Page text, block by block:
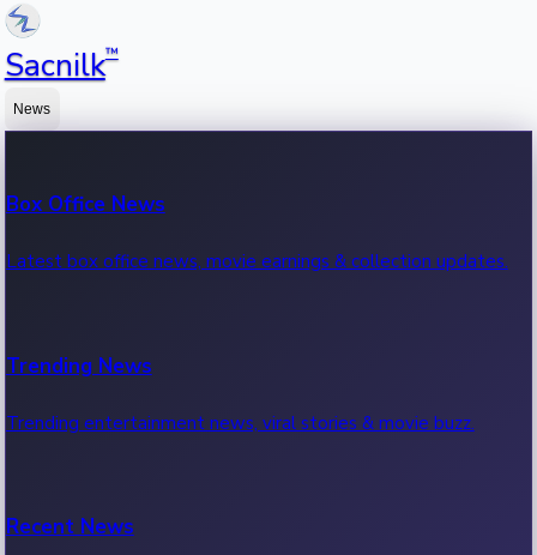
Sacnilk™
News
Box Office News
Latest box office news, movie earnings & collection updates.
Trending News
Trending entertainment news, viral stories & movie buzz.
Recent News